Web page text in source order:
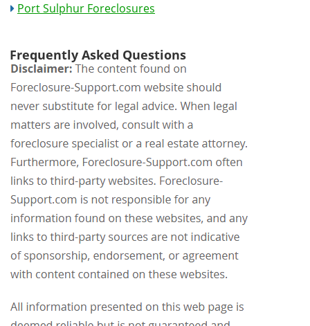
Port Sulphur Foreclosures
Frequently Asked Questions